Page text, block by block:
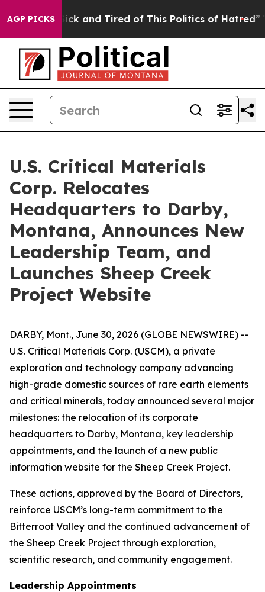
AGP PICKS
Are Sick and Tired of This Politics of Hatred” The
U.S. Critical Materials
Corp. Relocates
Headquarters to Darby,
Montana, Announces New
Leadership Team, and
Launches Sheep Creek
Project Website
DARBY, Mont., June 30, 2026 (GLOBE NEWSWIRE) --
U.S. Critical Materials Corp. (USCM), a private
exploration and technology company advancing
high-grade domestic sources of rare earth elements
and critical minerals, today announced several major
milestones: the relocation of its corporate
headquarters to Darby, Montana, key leadership
appointments, and the launch of a new public
information website for the Sheep Creek Project.
These actions, approved by the Board of Directors,
reinforce USCM’s long-term commitment to the
Bitterroot Valley and the continued advancement of
the Sheep Creek Project through exploration,
scientific research, and community engagement.
Leadership Appointments